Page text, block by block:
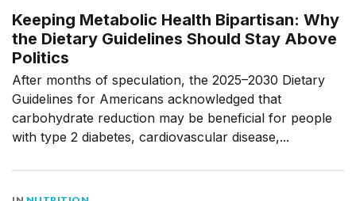
Keeping Metabolic Health Bipartisan: Why
the Dietary Guidelines Should Stay Above
Politics
After months of speculation, the 2025–2030 Dietary
Guidelines for Americans acknowledged that
carbohydrate reduction may be beneficial for people
with type 2 diabetes, cardiovascular disease,...